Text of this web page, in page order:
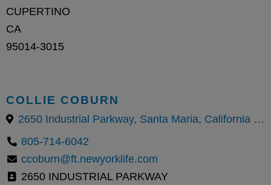
CUPERTINO
CA
95014-3015
COLLIE COBURN
2650 Industrial Parkway, Santa Maria, California 93455, United States
805-714-6042
ccoburn@ft.newyorklife.com
2650 INDUSTRIAL PARKWAY